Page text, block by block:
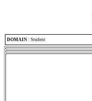
DOMAIN : Student